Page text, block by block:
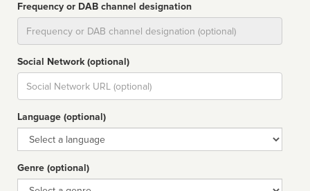
Frequency or DAB channel designation
Social Network (optional)
Social
url
Language (optional)
Language
Genre (optional)
Genre